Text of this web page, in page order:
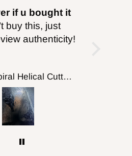
if u bought it
buy this, just
authenticity!
FOXBC Spiral Helical Cutterhead for DeWalt DW735 DW735X DW735XE 13 Inch Planer